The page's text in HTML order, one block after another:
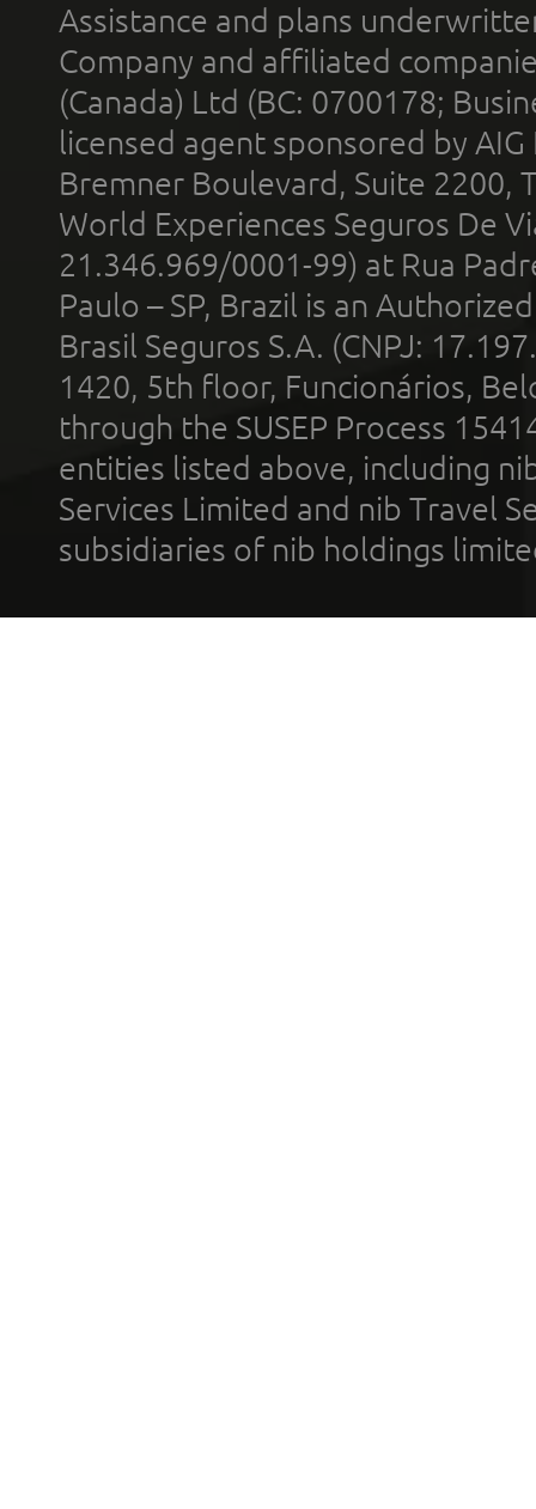
Assistance and plans
Company and affiliated
(Canada) Ltd (BC: 0700178;
licensed agent sponsored by
Bremner Boulevard, Suite 2200,
World Experiences Seguros De
21.346.969/0001-99) at Rua
Paulo – SP, Brazil is an
Brasil Seguros S.A. (CNPJ:
1420, 5th floor, Funcionários,
through the SUSEP Process
entities listed above, including
Services Limited and nib Travel
subsidiaries of nib holdings